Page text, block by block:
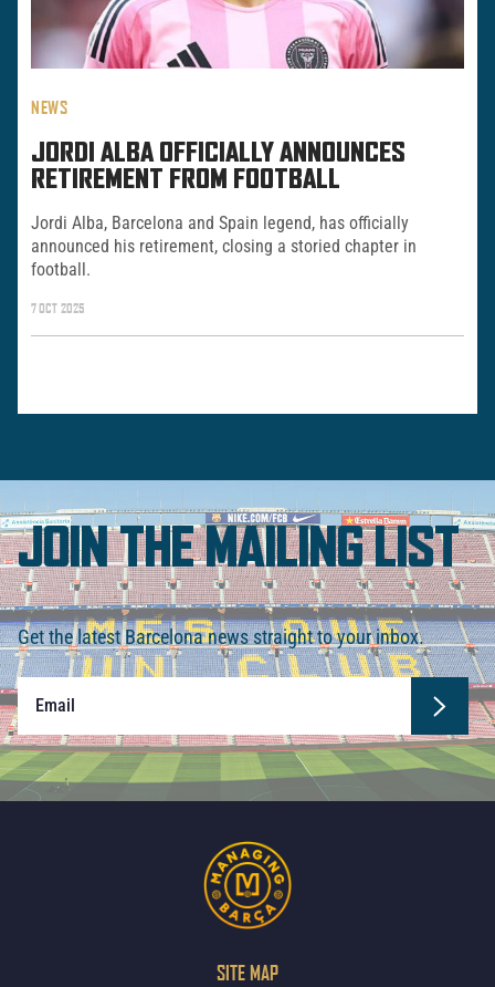
NEWS
JORDI ALBA OFFICIALLY ANNOUNCES
RETIREMENT FROM FOOTBALL
Jordi Alba, Barcelona and Spain legend, has officially
announced his retirement, closing a storied chapter in
football.
7 OCT 2025
JOIN THE MAILING LIST
Get the latest Barcelona news straight to your inbox.
SITE MAP